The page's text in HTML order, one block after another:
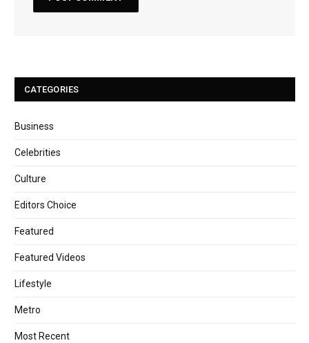
CATEGORIES
Business
Celebrities
Culture
Editors Choice
Featured
Featured Videos
Lifestyle
Metro
Most Recent